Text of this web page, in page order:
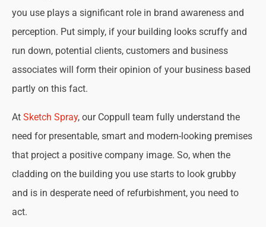
you use plays a significant role in brand awareness and
perception. Put simply, if your building looks scruffy and
run down, potential clients, customers and business
associates will form their opinion of your business based
partly on this fact.
At Sketch Spray, our Coppull team fully understand the
need for presentable, smart and modern-looking premises
that project a positive company image. So, when the
cladding on the building you use starts to look grubby
and is in desperate need of refurbishment, you need to
act.